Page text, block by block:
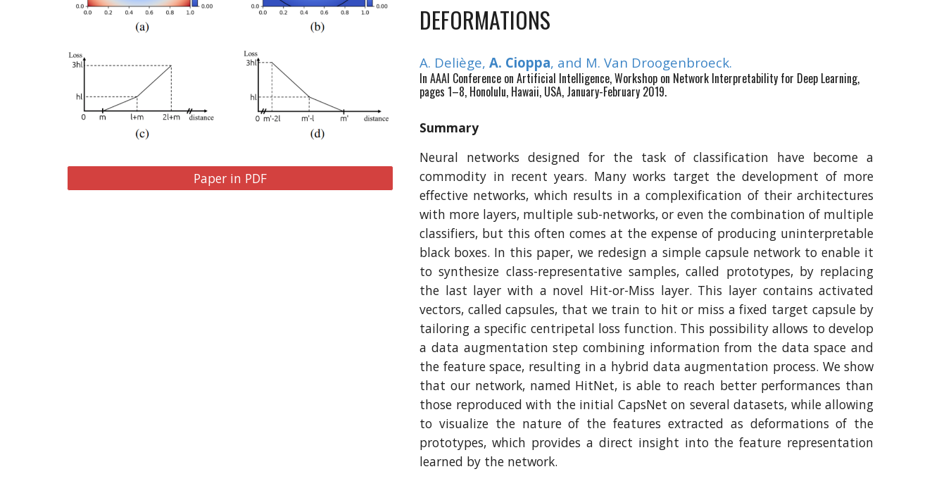
Paper in PDF
DEFORMATIONS
A. Deliège,A. Cioppa, and M. Van Droogenbroeck.
In AAAI Conference on Artificial Intelligence, Workshop on Network Interpretability for Deep Learning,
pages 1–8, Honolulu, Hawaii, USA, January-February 2019.
Summary
Neural networks designed for the task of classification have become a
commodity in recent years. Many works target the development of more
effective networks, which results in a complexification of their architectures
with more layers, multiple sub-networks, or even the combination of multiple
classifiers, but this often comes at the expense of producing uninterpretable
black boxes. In this paper, we redesign a simple capsule network to enable it
to synthesize class-representative samples, called prototypes, by replacing
the last layer with a novel Hit-or-Miss layer. This layer contains activated
vectors, called capsules, that we train to hit or miss a fixed target capsule by
tailoring a specific centripetal loss function. This possibility allows to develop
a data augmentation step combining information from the data space and
the feature space, resulting in a hybrid data augmentation process. We show
that our network, named HitNet, is able to reach better performances than
those reproduced with the initial CapsNet on several datasets, while allowing
to visualize the nature of the features extracted as deformations of the
prototypes, which provides a direct insight into the feature representation
learned by the network.